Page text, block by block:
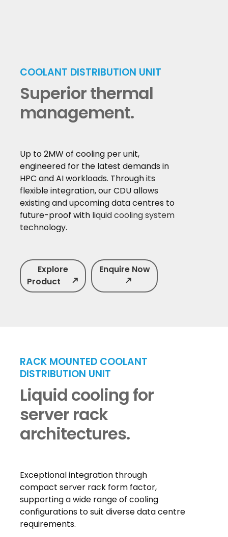
COOLANT DISTRIBUTION UNIT
Superior thermal
management.
Up to 2MW of cooling per unit,
engineered for the latest demands in
HPC and AI workloads. Through its
flexible integration, our CDU allows
existing and upcoming data centres to
future-proof with liquid cooling system
technology.
Explore
Product
north_east
Enquire Now
north_east
RACK MOUNTED COOLANT
DISTRIBUTION UNIT
Liquid cooling for
server rack
architectures.
Exceptional integration through
compact server rack form factor,
supporting a wide range of cooling
configurations to suit diverse data centre
requirements.